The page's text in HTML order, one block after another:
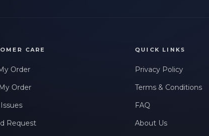
CARE
Order
Order
Request
QUICK LINKS
Privacy Policy
Terms & Conditions
FAQ
About Us